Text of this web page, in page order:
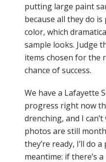
putting large paint
because all they do
color, which
sample looks. Judge
items chosen for the
chance of success.
We have a Lafayette
progress right now
drenching, and I
photos are still
they’re ready, I’ll do
meantime: if there’s